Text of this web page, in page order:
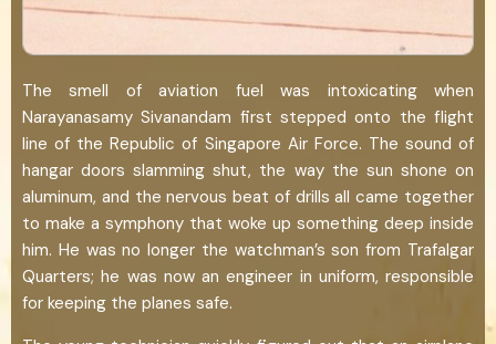
The smell of aviation fuel was intoxicating when
Narayanasamy Sivanandam first stepped onto the flight
line of the Republic of Singapore Air Force. The sound of
hangar doors slamming shut, the way the sun shone on
aluminum, and the nervous beat of drills all came together
to make a symphony that woke up something deep inside
him. He was no longer the watchman’s son from Trafalgar
Quarters; he was now an engineer in uniform, responsible
for keeping the planes safe.